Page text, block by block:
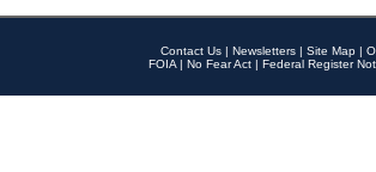
Contact Us | Newsletters | Site Map |
FOIA | No Fear Act | Federal Register